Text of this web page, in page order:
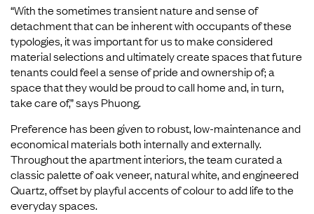
“With the sometimes transient nature and sense of
detachment that can be inherent with occupants of these
typologies, it was important for us to make considered
material selections and ultimately create spaces that future
tenants could feel a sense of pride and ownership of; a
space that they would be proud to call home and, in turn,
take care of,” says Phuong.
Preference has been given to robust, low-maintenance and
economical materials both internally and externally.
Throughout the apartment interiors, the team curated a
classic palette of oak veneer, natural white, and engineered
Quartz, offset by playful accents of colour to add life to the
everyday spaces.